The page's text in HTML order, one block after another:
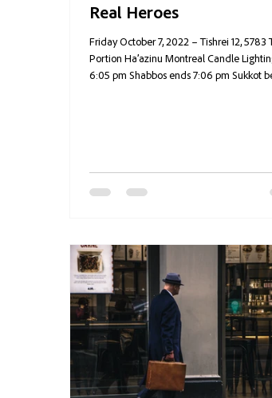
Real Heroes
Friday October 7, 2022 – Tishrei 12, 5783
Portion Ha’azinu Montreal Candle
6:05 pm Shabbos ends 7:06 pm Sukkot